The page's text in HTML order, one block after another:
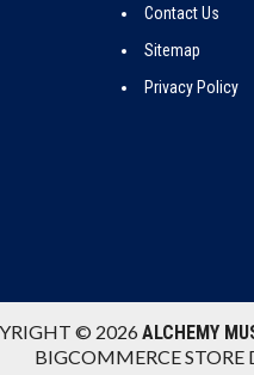
Contact Us
Sitemap
Privacy Policy
© 2026ALCHEMY
BIGCOMMERCE STORE